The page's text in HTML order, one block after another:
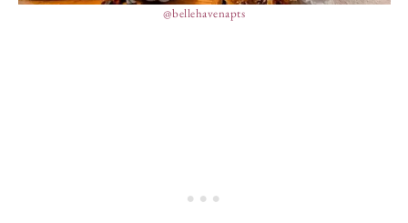
@bellehavenapts